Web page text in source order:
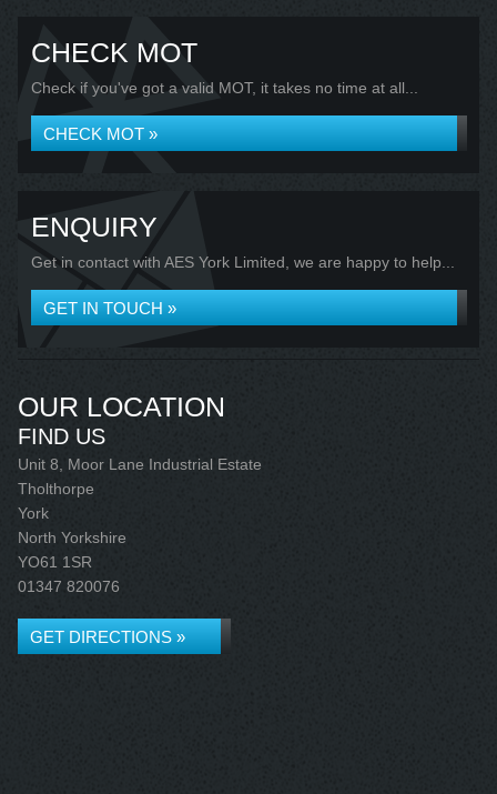
CHECK MOT
Check if you've got a valid MOT, it takes no time at all...
CHECK MOT »
ENQUIRY
Get in contact with AES York Limited, we are happy to help...
GET IN TOUCH »
OUR LOCATION
FIND US
Unit 8, Moor Lane Industrial Estate
Tholthorpe
York
North Yorkshire
YO61 1SR
01347 820076
GET DIRECTIONS »